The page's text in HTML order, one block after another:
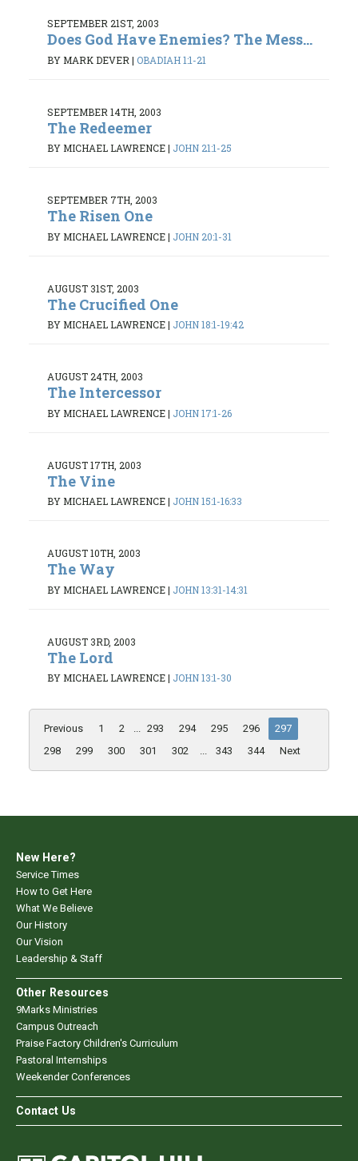
SEPTEMBER 21ST, 2003
Does God Have Enemies? The Mess...
BY MARK DEVER | OBADIAH 1:1-21
SEPTEMBER 14TH, 2003
The Redeemer
BY MICHAEL LAWRENCE| JOHN 21:1-25
SEPTEMBER 7TH, 2003
The Risen One
BY MICHAEL LAWRENCE| JOHN 20:1-31
AUGUST 31ST, 2003
The Crucified One
BY MICHAEL LAWRENCE| JOHN 18:1-19:42
AUGUST 24TH, 2003
The Intercessor
BY MICHAEL LAWRENCE| JOHN 17:1-26
AUGUST 17TH, 2003
The Vine
BY MICHAEL LAWRENCE| JOHN 15:1-16:33
AUGUST 10TH, 2003
The Way
BY MICHAEL LAWRENCE| JOHN 13:31-14:31
AUGUST 3RD, 2003
The Lord
BY MICHAEL LAWRENCE| JOHN 13:1-30
Previous 1 2 ... 293 294 295 296
297
298
299 300 301 302 ... 343 344 Next
New Here?
Service Times
How to Get Here
What We Believe
Our History
Our Vision
Leadership & Staff
Other Resources
9Marks Ministries
Campus Outreach
Praise Factory Children's Curriculum
Pastoral Internships
Weekender Conferences
Contact Us